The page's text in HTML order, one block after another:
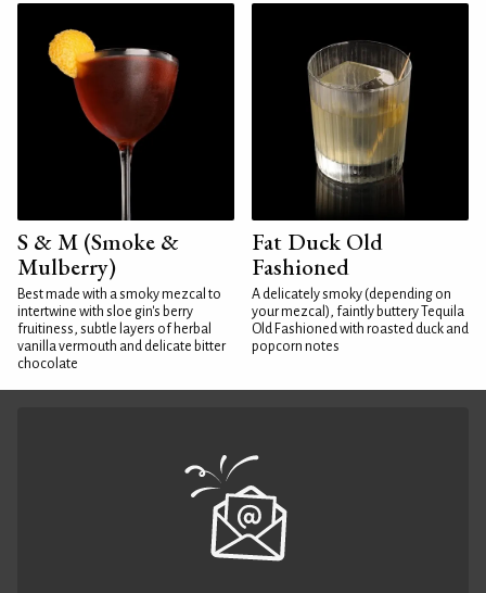
S & M (Smoke &
Mulberry)
Best made with a smoky mezcal to
intertwine with sloe gin's berry
fruitiness, subtle layers of herbal
vanilla vermouth and delicate bitter
chocolate
Fat Duck Old
Fashioned
A delicately smoky (depending on
your mezcal), faintly buttery Tequila
Old Fashioned with roasted duck and
popcorn notes